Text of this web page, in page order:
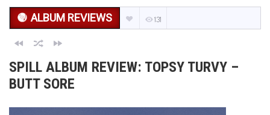
ALBUM REVIEWS 131
SPILL ALBUM REVIEW: TOPSY TURVY –
BUTT SORE